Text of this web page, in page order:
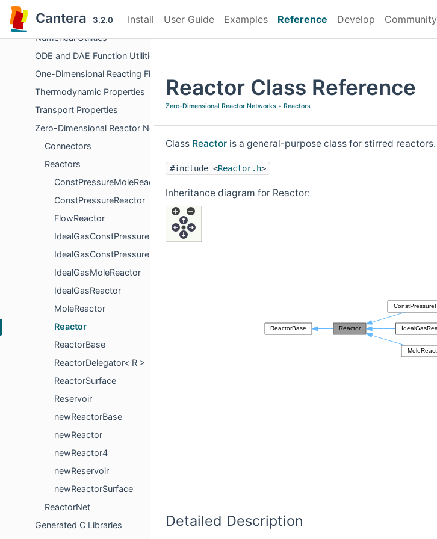
Cantera 3.2.0 Install User Guide Examples Reference Develop Community
Chemical Kinetics
Numerical Utilities
ODE and DAE Function Utilities
One-Dimensional Reacting Flows
Thermodynamic Properties
Transport Properties
Zero-Dimensional Reactor Networks
Connectors
Reactors
ConstPressureMoleReactor
ConstPressureReactor
FlowReactor
IdealGasConstPressureMoleReactor
IdealGasConstPressureReactor
IdealGasMoleReactor
IdealGasReactor
MoleReactor
Reactor
ReactorBase
ReactorDelegator< R >
ReactorSurface
Reservoir
newReactorBase
newReactor
newReactor4
newReservoir
newReactorSurface
ReactorNet
Generated C Libraries
Reactor Class Reference
Zero-Dimensional Reactor Networks » Reactors
Class Reactor is a general-purpose class for stirred reactors.
#include <Reactor.h>
Inheritance diagram for Reactor:
Detailed Description